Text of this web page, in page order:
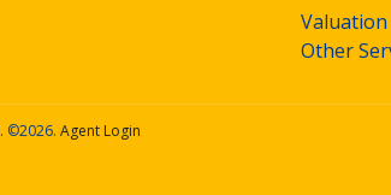
Valuation
Other
. ©2026. Agent Login